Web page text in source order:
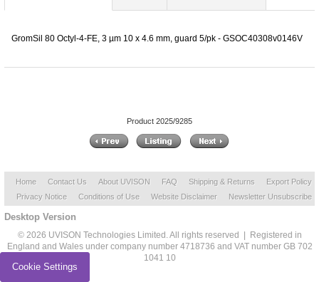
GromSil 80 Octyl-4-FE, 3 µm 10 x 4.6 mm, guard 5/pk - GSOC40308v0146V
Product 2025/9285
Home Contact Us About UVISON FAQ Shipping & Returns
Export Policy
Privacy Notice
Conditions of Use Website Disclaimer Newsletter Unsubscribe
Desktop Version
© 2026 UVISON Technologies Limited. All rights reserved | Registered in
England and Wales under company number 4718736 and VAT number GB 702
1041 10
Cookie Settings